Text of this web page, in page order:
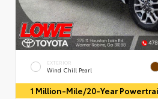
EXTERIOR
Wind Chill Pearl
1 Million-Mile/20-Year